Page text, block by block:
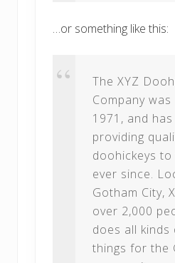
…or something like this:
The XYZ
Company
1971, and
providing
doohickeys
ever since.
Gotham City,
over 2,000
does all kinds
things for the